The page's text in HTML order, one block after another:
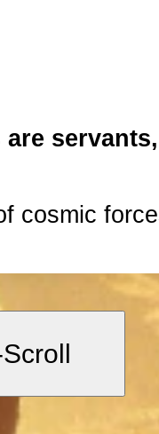
servants,
cosmic
and
spiritual